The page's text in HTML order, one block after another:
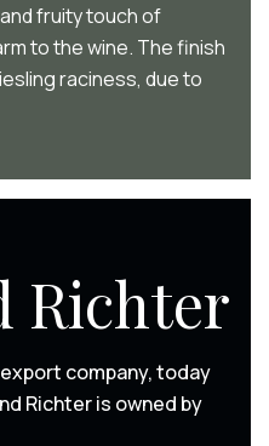
fruity touch of
to the wine. The finish
raciness, due to
Richter
export company, today
Richter is owned by